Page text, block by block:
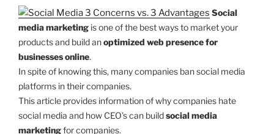
Social
media marketing is one of the best ways to market your
products and build anoptimized web presence for
businesses online.
In spite of knowing this, many companies ban social media
platforms in their companies.
This article provides information of why companies hate
social media and how CEO’s can buildsocial media
marketingfor companies.